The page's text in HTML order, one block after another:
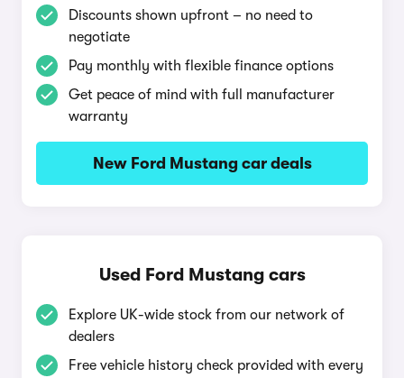
Discounts shown upfront – no need to
negotiate
Pay monthly with flexible finance options
Get peace of mind with full manufacturer
warranty
New Ford Mustang car deals
Used Ford Mustang cars
Explore UK-wide stock from our network of
dealers
Free vehicle history check provided with every